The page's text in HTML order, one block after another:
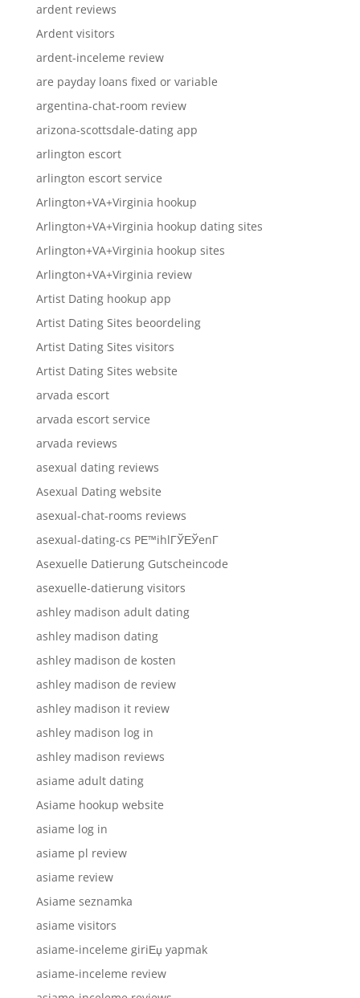
ardent reviews
Ardent visitors
ardent-inceleme review
are payday loans fixed or variable
argentina-chat-room review
arizona-scottsdale-dating app
arlington escort
arlington escort service
Arlington+VA+Virginia hookup
Arlington+VA+Virginia hookup dating sites
Arlington+VA+Virginia hookup sites
Arlington+VA+Virginia review
Artist Dating hookup app
Artist Dating Sites beoordeling
Artist Dating Sites visitors
Artist Dating Sites website
arvada escort
arvada escort service
arvada reviews
asexual dating reviews
Asexual Dating website
asexual-chat-rooms reviews
asexual-dating-cs PЕ™ihlГЎЕЎenГ­
Asexuelle Datierung Gutscheincode
asexuelle-datierung visitors
ashley madison adult dating
ashley madison dating
ashley madison de kosten
ashley madison de review
ashley madison it review
ashley madison log in
ashley madison reviews
asiame adult dating
Asiame hookup website
asiame log in
asiame pl review
asiame review
Asiame seznamka
asiame visitors
asiame-inceleme giriЕџ yapmak
asiame-inceleme review